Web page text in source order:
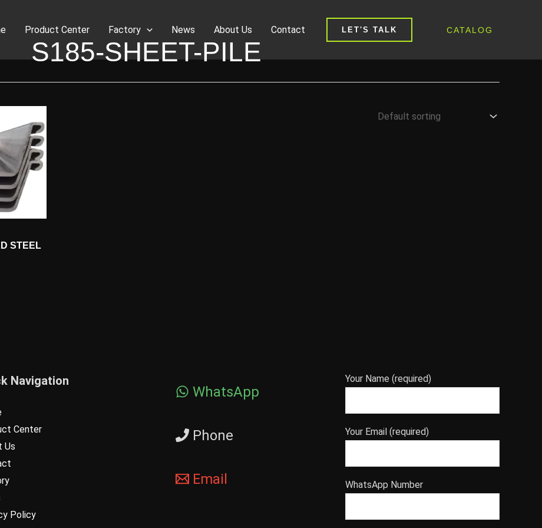
Product Center Factory News About Us Contact LET'S TALK CATALOG
S185-SHEET-PILE
STEEL
Navigation
Center
Us
Policy
WhatsApp
Phone
Email
Your Name (required)
Your Email (required)
WhatsApp Number